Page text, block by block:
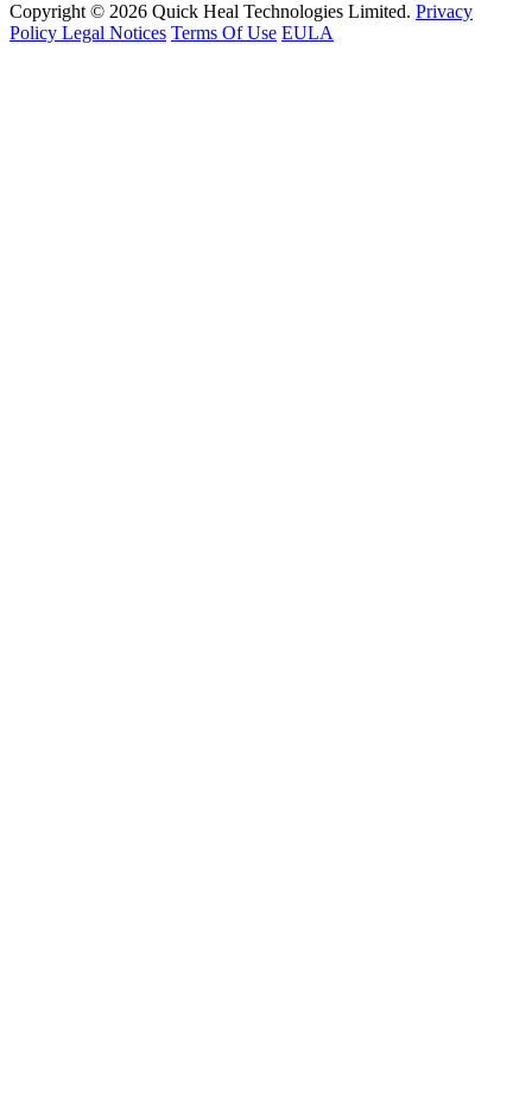
Copyright © 2026 Quick Heal Technologies Limited. Privacy
Policy Legal Notices Terms Of Use EULA